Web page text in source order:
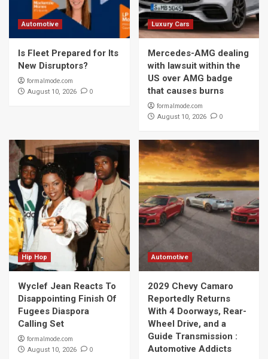
Automotive
Is Fleet Prepared for Its
New Disruptors?
formalmode.com
August 10, 2026 0
Luxury Cars
Mercedes-AMG dealing
with lawsuit within the
US over AMG badge
that causes burns
formalmode.com
August 10, 2026 0
Hip Hop
Wyclef Jean Reacts To
Disappointing Finish Of
Fugees Diaspora
Calling Set
formalmode.com
August 10, 2026 0
Automotive
2029 Chevy Camaro
Reportedly Returns
With 4 Doorways, Rear-
Wheel Drive, and a
Guide Transmission :
Automotive Addicts